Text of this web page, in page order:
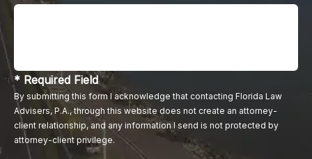
* Required Field
By submitting this form I acknowledge that contacting Florida Law
Advisers, P.A., through this website does not create an attorney-
client relationship, and any information I send is not protected by
attorney-client privilege.